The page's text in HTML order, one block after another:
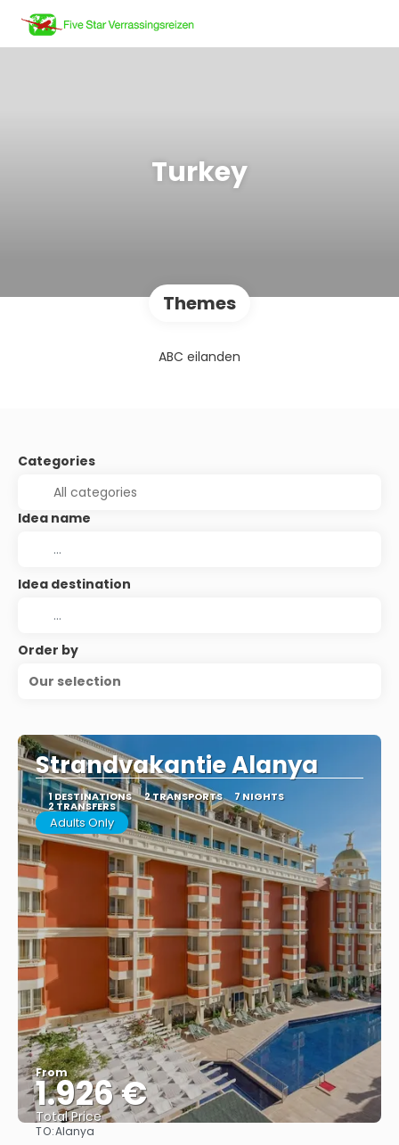
Turkey
Themes
ABC eilanden
Categories
Idea name
Idea destination
Order by
Our selection
Strandvakantie Alanya
1 DESTINATIONS 2 TRANSPORTS 7 NIGHTS
2 TRANSFERS
Adults Only
From
1.926 €
Total Price
TO:Alanya